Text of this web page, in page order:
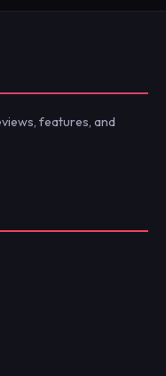
features, and